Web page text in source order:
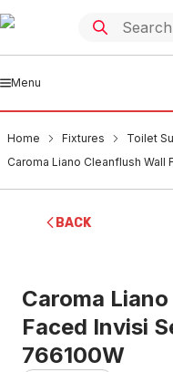
Menu
Home Fixtures
Toilet
Caroma Liano Cleanflush Wall
BACK
Caroma
Faced Invisi
766100W